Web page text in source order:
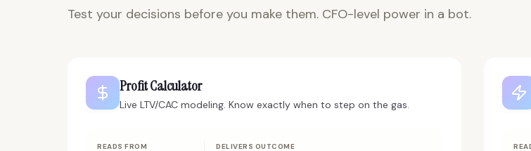
Test your decisions before you make them. CFO-level power in a bot.
Profit Calculator
Live LTV/CAC modeling. Know exactly when to step on the gas.
READS FROM DELIVERS OUTCOME